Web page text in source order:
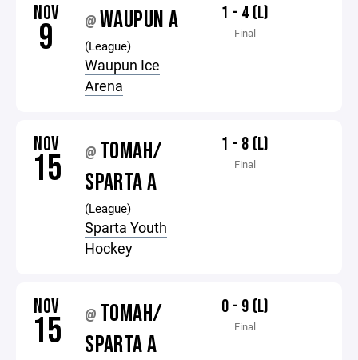
NOV
9 @ WAUPUN A
(League)
Waupun Ice
Arena
1 - 4 (L)
Final
NOV
15 @ TOMAH/
SPARTA A
(League)
Sparta Youth
Hockey
1 - 8 (L)
Final
NOV
15 @ TOMAH/
SPARTA A
0 - 9 (L)
Final